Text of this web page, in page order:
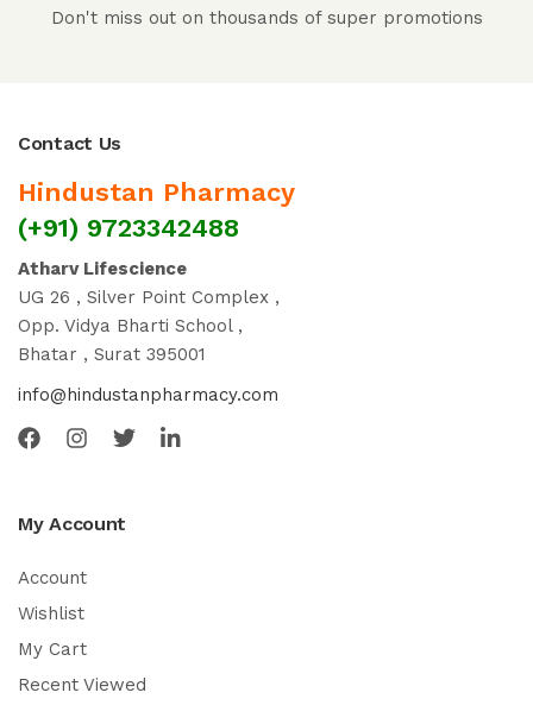
Don't miss out on thousands of super promotions
Contact Us
Hindustan Pharmacy
(+91) 9723342488
Atharv Lifescience
UG 26 , Silver Point Complex ,
Opp. Vidya Bharti School ,
Bhatar , Surat 395001
info@hindustanpharmacy.com
My Account
Account
Wishlist
My Cart
Recent Viewed